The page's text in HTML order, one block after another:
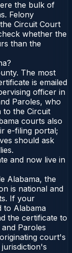
the bulk of
Felony
Circuit Court
whether the
than the
The most
is emailed
officer in
Paroles, who
to the Circuit
courts also
e-filing portal;
should ask
and now live in
Alabama, the
is national and
If your
to Alabama
the certificate to
Paroles
court's